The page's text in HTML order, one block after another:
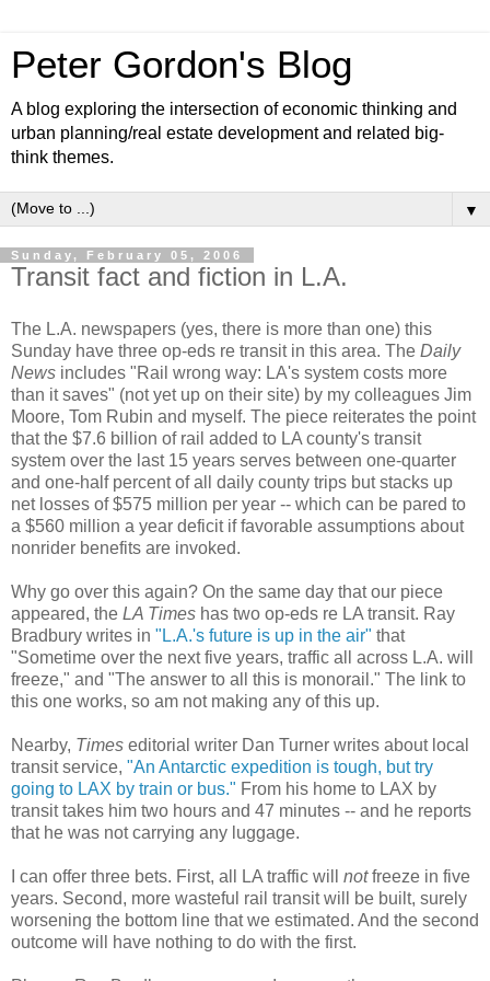
Peter Gordon's Blog
A blog exploring the intersection of economic thinking and
urban planning/real estate development and related big-
think themes.
▼
Sunday, February 05, 2006
Transit fact and fiction in L.A.
The L.A. newspapers (yes, there is more than one) this
Sunday have three op-eds re transit in this area. The Daily
News includes "Rail wrong way: LA's system costs more
than it saves" (not yet up on their site) by my colleagues Jim
Moore, Tom Rubin and myself. The piece reiterates the point
that the $7.6 billion of rail added to LA county's transit
system over the last 15 years serves between one-quarter
and one-half percent of all daily county trips but stacks up
net losses of $575 million per year -- which can be pared to
a $560 million a year deficit if favorable assumptions about
nonrider benefits are invoked.
Why go over this again? On the same day that our piece
appeared, the LA Times has two op-eds re LA transit. Ray
Bradbury writes in "L.A.'s future is up in the air" that
"Sometime over the next five years, traffic all across L.A. will
freeze," and "The answer to all this is monorail." The link to
this one works, so am not making any of this up.
Nearby, Times editorial writer Dan Turner writes about local
transit service, "An Antarctic expedition is tough, but try
going to LAX by train or bus." From his home to LAX by
transit takes him two hours and 47 minutes -- and he reports
that he was not carrying any luggage.
I can offer three bets. First, all LA traffic will notfreeze in five
years. Second, more wasteful rail transit will be built, surely
worsening the bottom line that we estimated. And the second
outcome will have nothing to do with the first.